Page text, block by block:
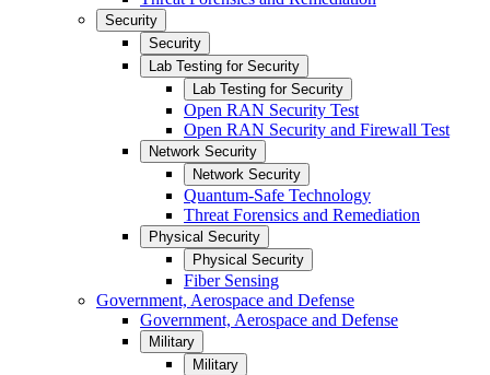
Security
Security
Lab Testing for Security
Lab Testing for Security
Open RAN Security Test
Open RAN Security and Firewall Test
Network Security
Network Security
Quantum-Safe Technology
Threat Forensics and Remediation
Physical Security
Physical Security
Fiber Sensing
Government, Aerospace and Defense
Government, Aerospace and Defense
Military
Military